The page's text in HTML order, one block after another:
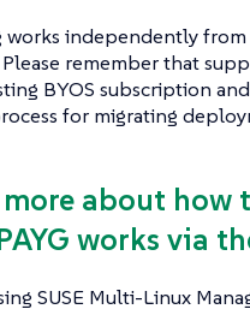
works independently from
remember that
BYOS subscription
for migrating
more about
works via
SUSE Multi-Linux